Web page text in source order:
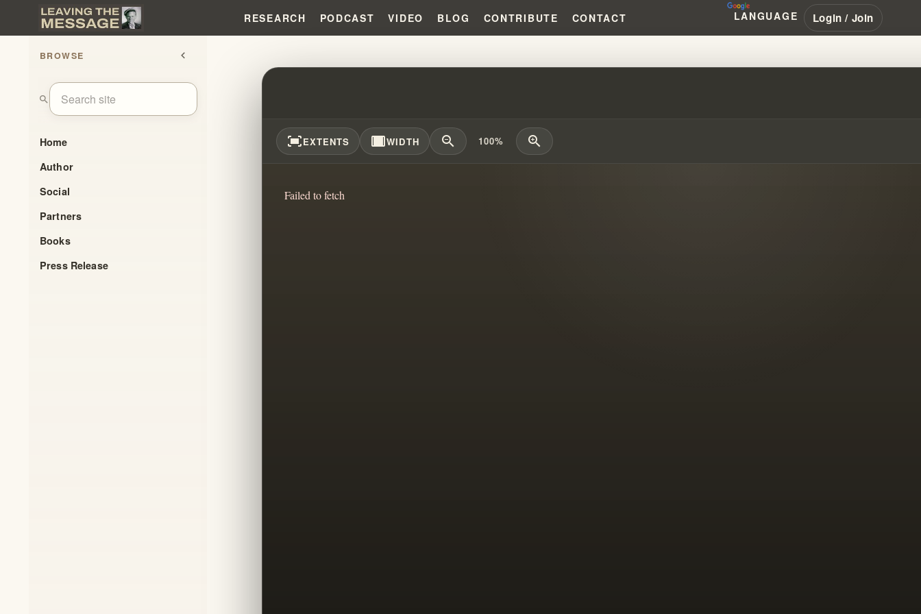
RESEARCH PODCAST VIDEO BLOG CONTRIBUTE CONTACT LANGUAGE Login / Join
BROWSE chevron_left
search
Home
Author
Social
Partners
Books
Press Release
THIS GENERATION: WILLIAM BRANHAM'S FAILED ISRAEL PROPHECY
fit_screenEXTENTS width_fullWIDTH zoom_out 100% zoom_in
Failed to fetch